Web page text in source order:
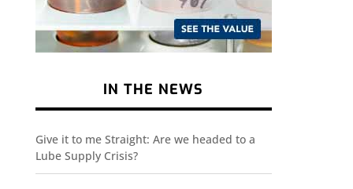
IN THE NEWS
Give it to me Straight: Are we headed to a
Lube Supply Crisis?